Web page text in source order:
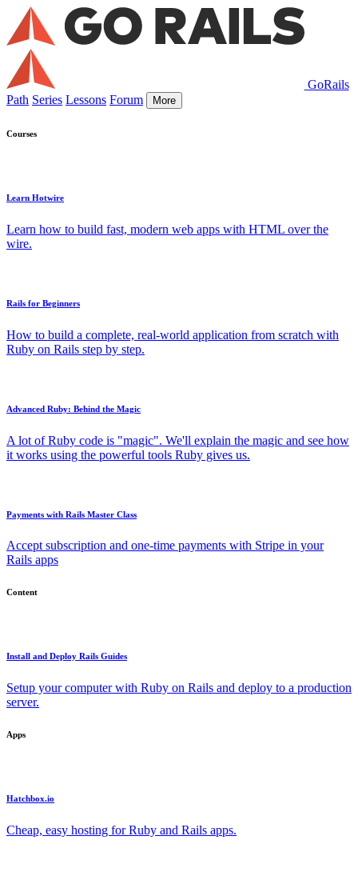
GoRails
Path Series Lessons Forum More
Courses
Learn Hotwire
Learn how to build fast, modern web apps with HTML over the
wire.
Rails for Beginners
How to build a complete, real-world application from scratch with
Ruby on Rails step by step.
Advanced Ruby: Behind the Magic
A lot of Ruby code is "magic". We'll explain the magic and see how
it works using the powerful tools Ruby gives us.
Payments with Rails Master Class
Accept subscription and one-time payments with Stripe in your
Rails apps
Content
Install and Deploy Rails Guides
Setup your computer with Ruby on Rails and deploy to a production
server.
Apps
Hatchbox.io
Cheap, easy hosting for Ruby and Rails apps.